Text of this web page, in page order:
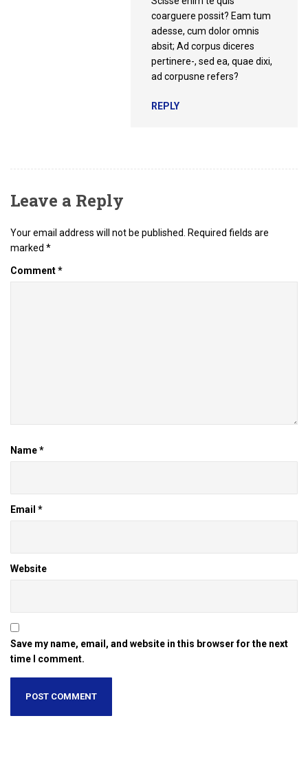
coarguere possit? Eam tum
adesse, cum dolor omnis
absit; Ad corpus diceres
pertinere-, sed ea, quae dixi,
ad corpusne refers?
REPLY
Leave a Reply
Your email address will not be published.
Required fields are
marked *
Comment*
Name*
Email *
Website
Save my name, email, and website in this browser for the next
time I comment.